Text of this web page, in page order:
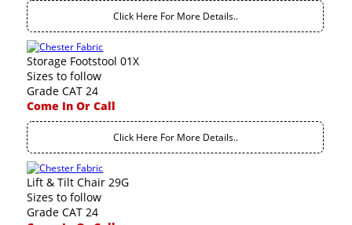
Click Here For More Details..
Storage Footstool 01X
Sizes to follow
Grade CAT 24
Come In Or Call
Click Here For More Details..
Lift & Tilt Chair 29G
Sizes to follow
Grade CAT 24